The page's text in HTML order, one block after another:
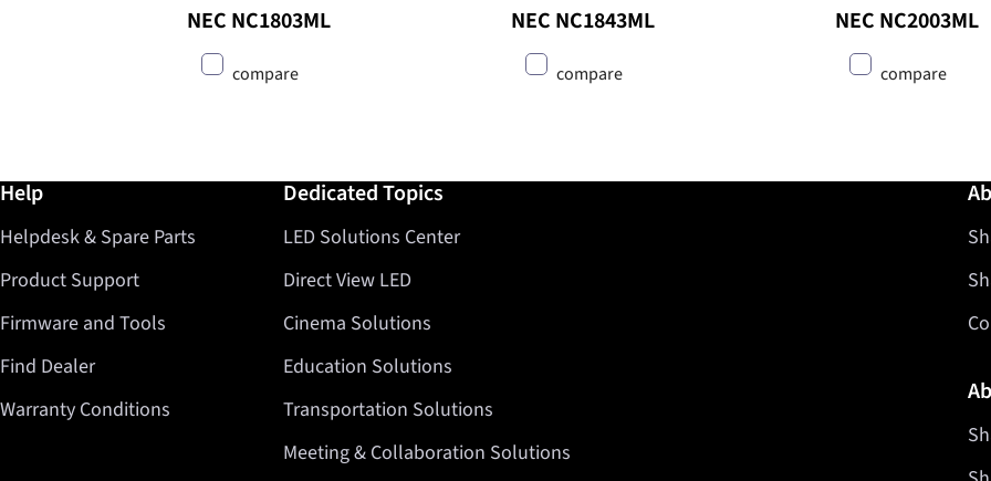
NEC NC1803ML
compare
NEC NC1843ML
compare
NEC NC2003ML
compare
Further information / Help
Help
Helpdesk & Spare Parts
Product Support
Firmware and Tools
Find Dealer
Warranty Conditions
Dedicated Topics
LED Solutions Center
Direct View LED
Cinema Solutions
Education Solutions
Transportation Solutions
Meeting & Collaboration Solutions